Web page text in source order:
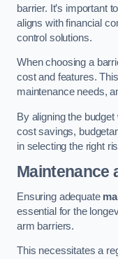
barrier. It’s important
aligns with financial
control solutions.
When choosing a
cost and features.
maintenance needs,
By aligning the
cost savings,
in selecting the right
Maintenance
Ensuring adequate
essential for the
arm barriers.
This necessitates a